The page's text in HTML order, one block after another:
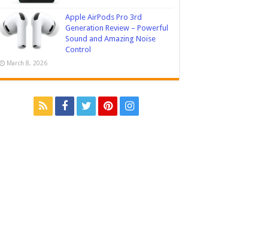
Apple AirPods Pro 3rd
Generation Review – Powerful
Sound and Amazing Noise
Control
March 8, 2026